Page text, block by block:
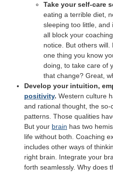
Take your self-care
eating a terrible diet,
sleeping too little, and
all block your
notice. But others
one thing you know
doing, to take care of
that change? Great,
Develop your intuition,
positivity. Western culture
and rational thought, the so-
patterns. Those qualities
But your brain has two
life without both. Coaching
includes other ways of
right brain. Integrate your
forth seamlessly. Why does